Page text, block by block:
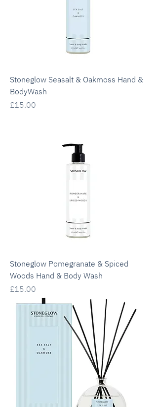
Stoneglow Seasalt & Oakmoss Hand &
BodyWash
Price
£15.00
Stoneglow Pomegranate & Spiced
Woods Hand & Body Wash
Price
£15.00